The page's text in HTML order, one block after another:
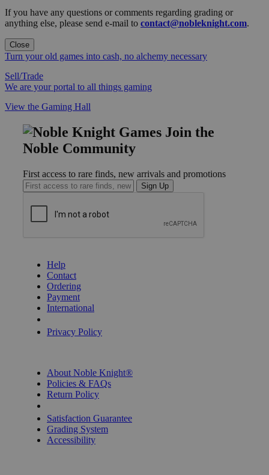
If you have any questions or comments regarding grading or
anything else, please send e-mail to contact@nobleknight.com.
Close
Turn your old games into cash, no alchemy necessary
Sell/Trade
We are your portal to all things gaming
View the Gaming Hall
Join the
Noble Community
First access to rare finds, new arrivals and promotions
Sign Up
Help
Contact
Ordering
Payment
International
Privacy Policy
About Noble Knight®
Policies & FAQs
Return Policy
Satisfaction Guarantee
Grading System
Accessibility